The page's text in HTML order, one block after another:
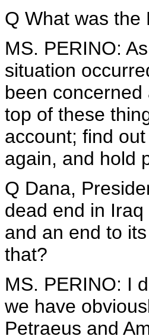
Q What was the
MS. PERINO:
situation
been
top of these
account; find
again, and hold
Q Dana,
dead end in
and an end to
that?
MS. PERINO: I
we have
Petraeus and